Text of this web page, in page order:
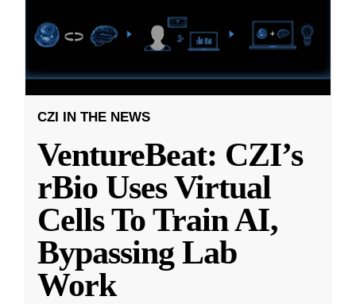
CZI IN THE NEWS
VentureBeat: CZI’s
rBio Uses Virtual
Cells To Train AI,
Bypassing Lab
Work